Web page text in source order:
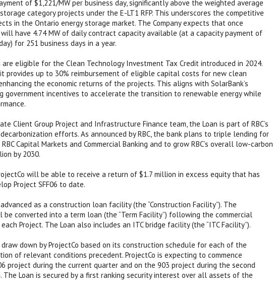
of $1,221/MW per business day, significantly above the weighted average
category projects under the E-LT1 RFP. This underscores the competitive
in the Ontario energy storage market. The Company expects that once
have 4.74 MW of daily contract capacity available (at a capacity payment of
for 251 business days in a year.
are eligible for the Clean Technology Investment Tax Credit introduced in 2024.
provides up to 30% reimbursement of eligible capital costs for new clean
the economic returns of the projects. This aligns with SolarBank’s
government incentives to accelerate the transition to renewable energy while
Client Group Project and Infrastructure Finance team, the Loan is part of RBC’s
efforts. As announced by RBC, the bank plans to triple lending for
Capital Markets and Commercial Banking and to grow RBC’s overall low-carbon
by 2030.
will be able to receive a return of $1.7 million in excess equity that has
Project SFF06 to date.
as a construction loan facility (the “Construction Facility”). The
be converted into a term loan (the “Term Facility”) following the commercial
each Project. The Loan also includes an ITC bridge facility (the “ITC Facility”).
down by ProjectCo based on its construction schedule for each of the
of relevant conditions precedent. ProjectCo is expecting to commence
project during the current quarter and on the 903 project during the second
Loan is secured by a first ranking security interest over all assets of the